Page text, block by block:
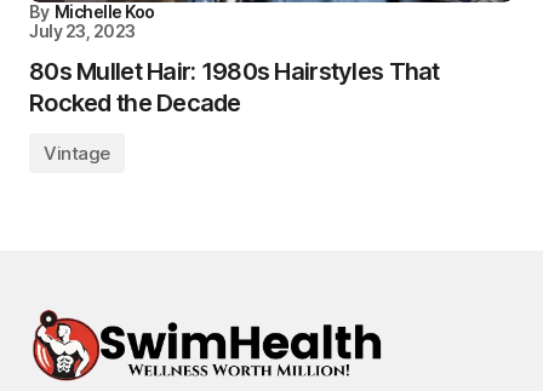
By Michelle Koo
July 23, 2023
80s Mullet Hair: 1980s Hairstyles That
Rocked the Decade
Vintage